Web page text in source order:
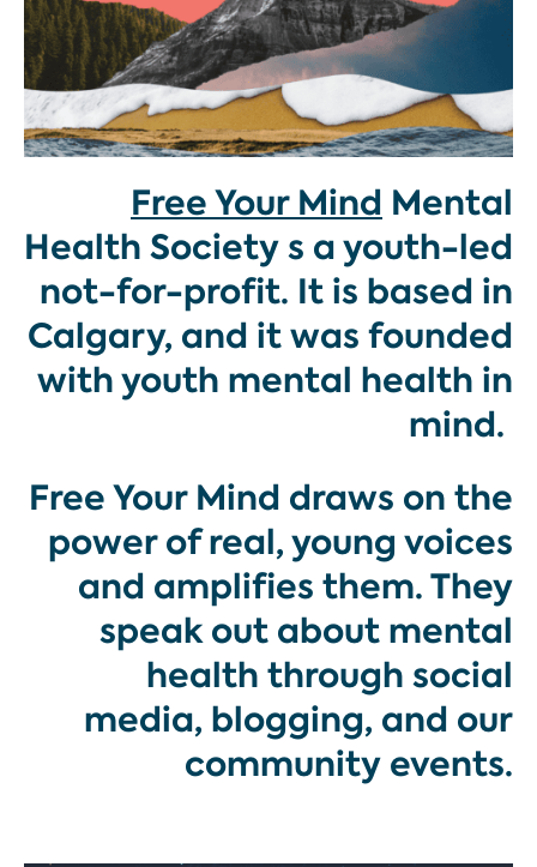
Free Your Mind Mental
Health Society s a youth-led
not-for-profit. It is based in
Calgary, and it was founded
with youth mental health in
mind.
Free Your Mind draws on the
power of real, young voices
and amplifies them. They
speak out about mental
health through social
media, blogging, and our
community events.